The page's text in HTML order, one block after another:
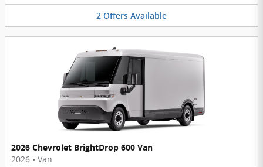
2 Offers Available
2026 Chevrolet BrightDrop 600 Van
2026 • Van